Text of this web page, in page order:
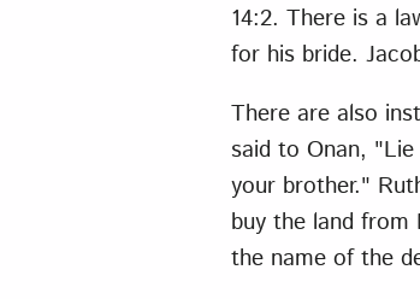
14:2. There is a
for his bride.
There are also
said to Onan,
your brother."
buy the land from
the name of the